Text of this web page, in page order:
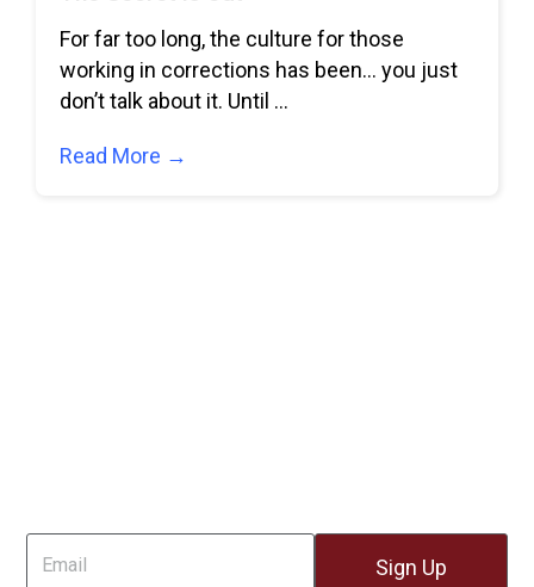
For far too long, the culture for those
working in corrections has been… you just
don’t talk about it. Until
Read More →